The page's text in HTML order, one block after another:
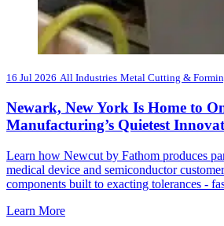
16 Jul 2026 All Industries Metal Cutting &
Newark, New York Is Home to
Manufacturing’s Quietest
Learn how Newcut by Fathom produces
medical device and semiconductor
components built to exacting tolerances -
Learn More